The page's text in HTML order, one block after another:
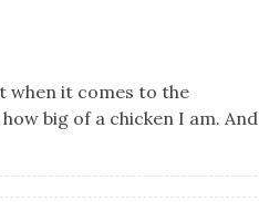
when it comes to the
big of a chicken I am. And